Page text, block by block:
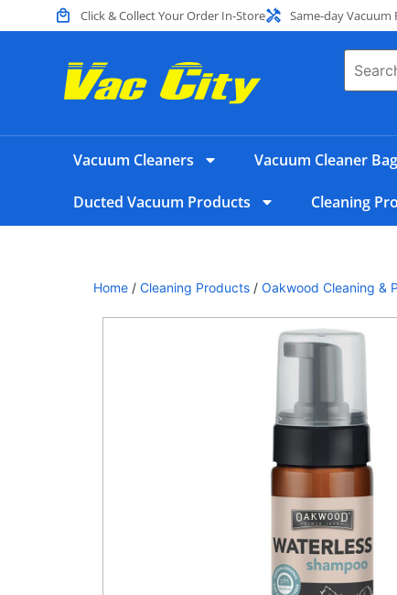
Click & Collect Your Order In-Store Same-day Vacuum
Vacuum Cleaners Vacuum Cleaner
Ducted Vacuum Products Cleaning
Home / Cleaning Products / Oakwood Cleaning &